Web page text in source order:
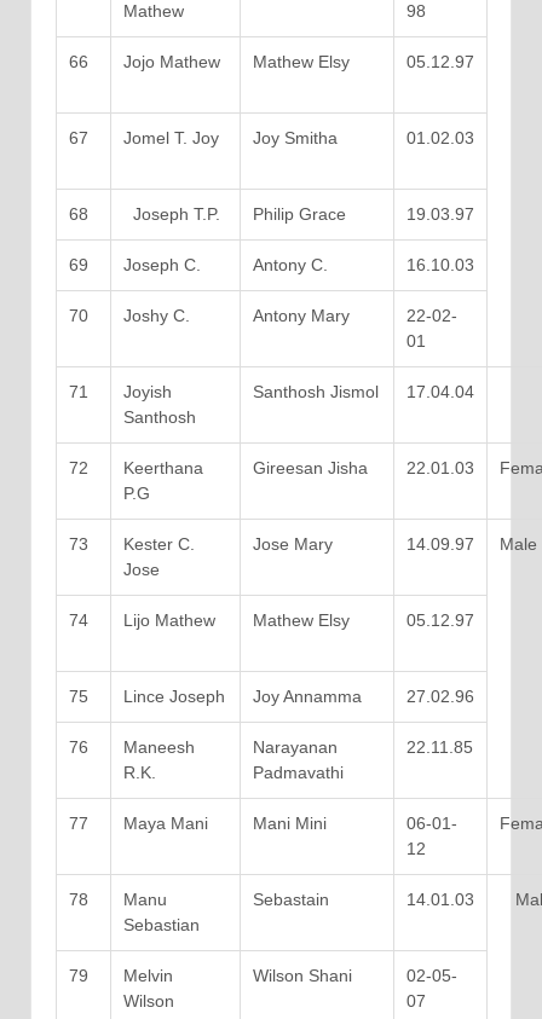
Mathew
98
66 Jojo Mathew Mathew Elsy 05.12.97
67 Jomel T. Joy Joy Smitha 01.02.03
68 Joseph T.P. Philip Grace 19.03.97
69 Joseph C. Antony C. 16.10.03
70 Joshy C. Antony Mary
22-02-
01
71
Joyish
Santhosh
Santhosh Jismol 17.04.04
72
Keerthana
P.G
Gireesan Jisha 22.01.03
73
Kester C.
Jose
Jose Mary 14.09.97 Male
74 Lijo Mathew Mathew Elsy 05.12.97
75 Lince Joseph Joy Annamma 27.02.96
76
Maneesh
R.K.
Narayanan
Padmavathi
22.11.85
77 Maya Mani Mani Mini
06-01-
12
78
Manu
Sebastian
Sebastain 14.01.03
79
Melvin
Wilson
Wilson Shani
02-05-
07